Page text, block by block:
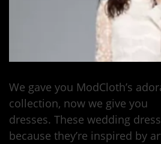
We gave you ModCloth’s
collection, now we give you
dresses. These wedding
because they’re inspired by